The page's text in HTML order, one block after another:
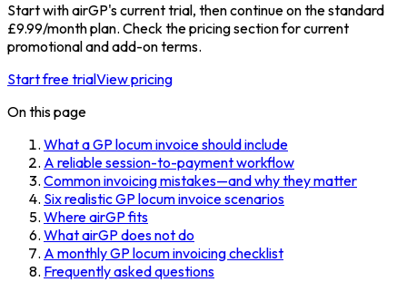
Start with airGP's current trial, then continue on the standard
£9.99/month plan. Check the pricing section for current
promotional and add-on terms.
Start free trialView pricing
On this page
What a GP locum invoice should include
A reliable session-to-payment workflow
Common invoicing mistakes—and why they matter
Six realistic GP locum invoice scenarios
Where airGP fits
What airGP does not do
A monthly GP locum invoicing checklist
Frequently asked questions